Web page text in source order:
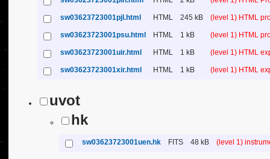
sw03623723001pjl.html HTML 245 kB (level 1) HTML
sw03623723001psu.html HTML 1 kB (level 1) HTML
sw03623723001uir.html HTML 1 kB (level 1) HTML
sw03623723001xir.html HTML 1 kB (level 1) HTML
uvot
hk
sw03623723001uen.hk FITS 48 kB (level 1)